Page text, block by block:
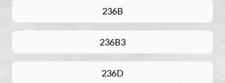
236B
236B3
236D